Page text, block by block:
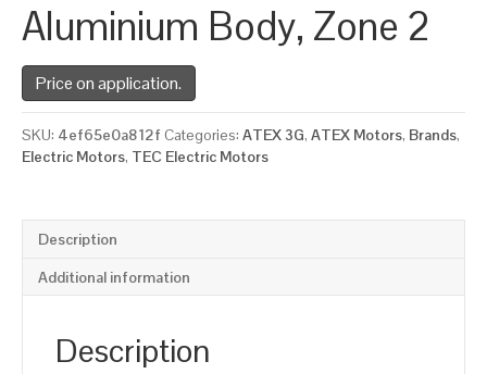
Aluminium Body, Zone 2
Price on application.
SKU: 4ef65e0a812f Categories: ATEX 3G, ATEX Motors, Brands,
Electric Motors, TEC Electric Motors
Description
Additional information
Description